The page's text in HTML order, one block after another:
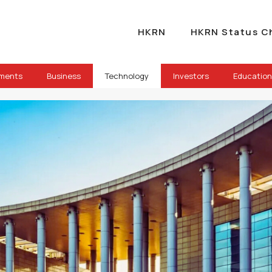
HKRN HKRN Status
Business Technology Investors Education